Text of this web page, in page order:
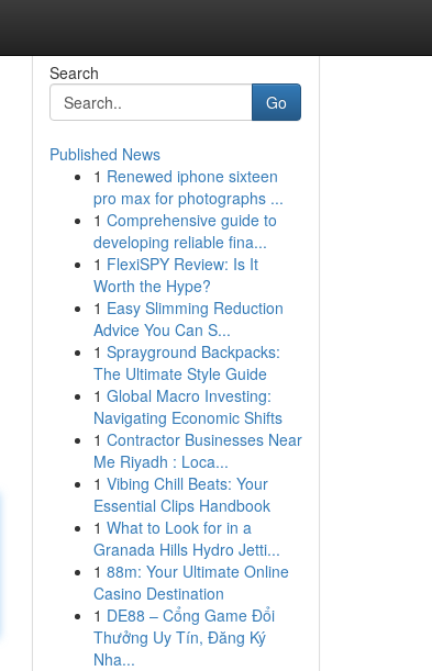
Search
Go
Published News
1 Renewed iphone sixteen
pro max for photographs ...
1 Comprehensive guide to
developing reliable fina...
1 FlexiSPY Review: Is It
Worth the Hype?
1 Easy Slimming Reduction
Advice You Can S...
1 Sprayground Backpacks:
The Ultimate Style Guide
1 Global Macro Investing:
Navigating Economic Shifts
1 Contractor Businesses Near
Me Riyadh : Loca...
1 Vibing Chill Beats: Your
Essential Clips Handbook
1 What to Look for in a
Granada Hills Hydro Jetti...
1 88m: Your Ultimate Online
Casino Destination
1 DE88 – Cổng Game Đổi
Thưởng Uy Tín, Đăng Ký
Nha...